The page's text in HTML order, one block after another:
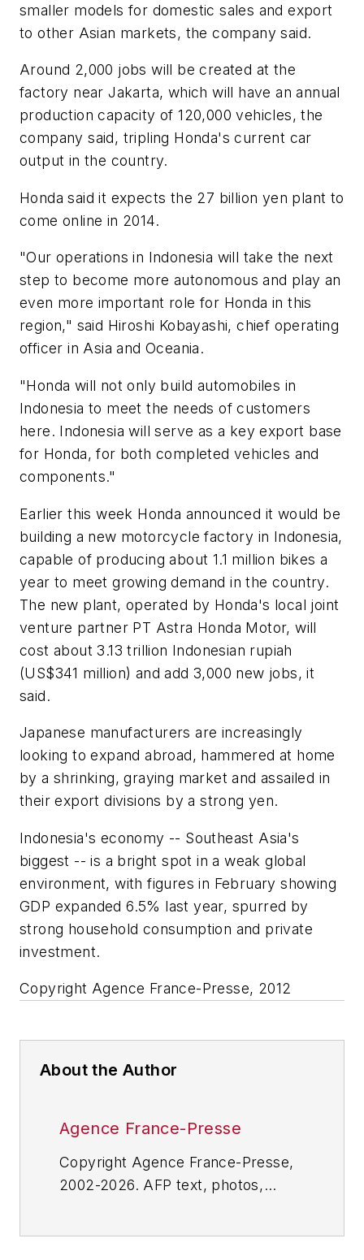
smaller models for domestic sales and export
to other Asian markets, the company said.
Around 2,000 jobs will be created at the
factory near Jakarta, which will have an annual
production capacity of 120,000 vehicles, the
company said, tripling Honda's current car
output in the country.
Honda said it expects the 27 billion yen plant to
come online in 2014.
"Our operations in Indonesia will take the next
step to become more autonomous and play an
even more important role for Honda in this
region," said Hiroshi Kobayashi, chief operating
officer in Asia and Oceania.
"Honda will not only build automobiles in
Indonesia to meet the needs of customers
here. Indonesia will serve as a key export base
for Honda, for both completed vehicles and
components."
Earlier this week Honda announced it would be
building a new motorcycle factory in Indonesia,
capable of producing about 1.1 million bikes a
year to meet growing demand in the country.
The new plant, operated by Honda's local joint
venture partner PT Astra Honda Motor, will
cost about 3.13 trillion Indonesian rupiah
(US$341 million) and add 3,000 new jobs, it
said.
Japanese manufacturers are increasingly
looking to expand abroad, hammered at home
by a shrinking, graying market and assailed in
their export divisions by a strong yen.
Indonesia's economy -- Southeast Asia's
biggest -- is a bright spot in a weak global
environment, with figures in February showing
GDP expanded 6.5% last year, spurred by
strong household consumption and private
investment.
Copyright Agence France-Presse, 2012
About the Author
Agence France-Presse
Copyright Agence France-Presse,
2002-2026. AFP text, photos,